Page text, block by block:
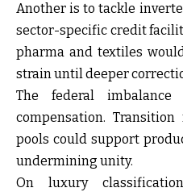
Another is totackle
sector-specific credit
pharma and textiles
strain until deeper
The federal imbalance
compensation.
pools could support
undermining unity.
On luxury